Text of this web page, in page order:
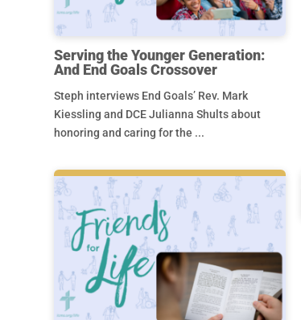
Serving the Younger Generation:
And End Goals Crossover
Steph interviews End Goals’ Rev. Mark
Kiessling and DCE Julianna Shults about
honoring and caring for the ...